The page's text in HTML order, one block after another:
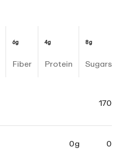
6g
Fiber
4g
Protein
8g
Sugars
170
0g 0